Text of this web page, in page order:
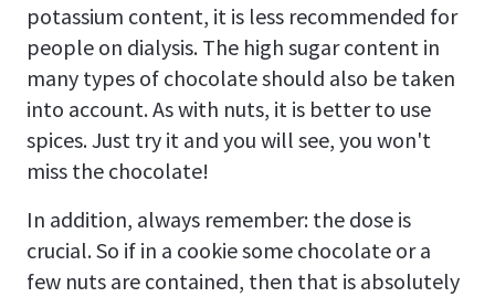
potassium content, it is less recommended for
people on dialysis. The high sugar content in
many types of chocolate should also be taken
into account. As with nuts, it is better to use
spices. Just try it and you will see, you won't
miss the chocolate!
In addition, always remember: the dose is
crucial. So if in a cookie some chocolate or a
few nuts are contained, then that is absolutely